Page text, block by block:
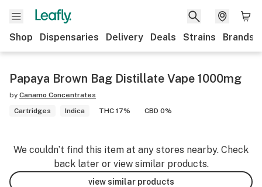
Shop Dispensaries Delivery Deals Strains Brands
Papaya Brown Bag Distillate Vape 1000mg
by Canamo Concentrates
Cartridges
Indica THC 17% CBD 0%
We couldn’t find this item at any stores nearby. Check
back later or view similar products.
view similar products